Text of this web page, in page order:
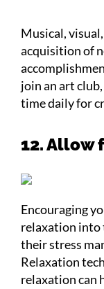
Musical,
acquisition of
join an art
time daily for
12. Allow
Encouraging
relaxation into
their stress
Relaxation
relaxation can